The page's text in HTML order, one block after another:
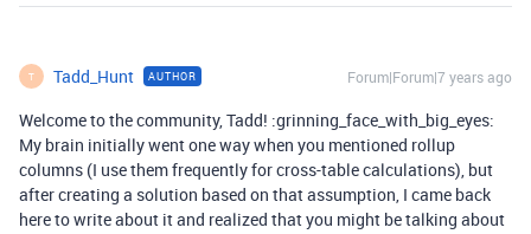
T Tadd_Hunt AUTHOR Forum|Forum|7 years ago
Welcome to the community, Tadd! :grinning_face_with_big_eyes:
My brain initially went one way when you mentioned rollup
columns (I use them frequently for cross-table calculations), but
after creating a solution based on that assumption, I came back
here to write about it and realized that you might be talking about